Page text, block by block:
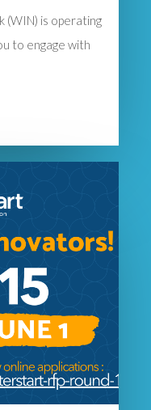
is operating
to engage with